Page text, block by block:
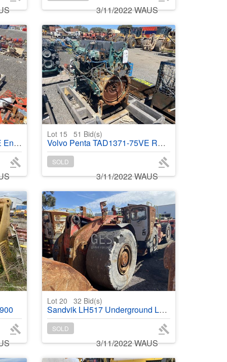
3/11/2022 WAUS
out
Lot 15 51 Bid(s)
Volvo Penta TAD1371-75VE Running Take out
SOLD
3/11/2022 WAUS
Lot 20 32 Bid(s)
Sandvik LH517 Underground Loader Failed engine NO Bucket Fitted
SOLD
3/11/2022 WAUS